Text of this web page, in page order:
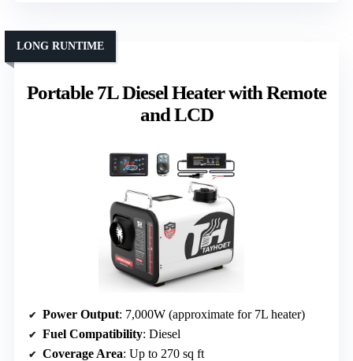
Portable 7L Diesel Heater with Remote
and LCD
LONG RUNTIME
Power Output: 7,000W (approximate for 7L heater)
Fuel Compatibility: Diesel
Coverage Area: Up to 270 sq ft